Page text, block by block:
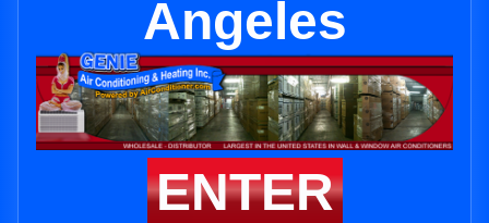
Angeles
ENTER